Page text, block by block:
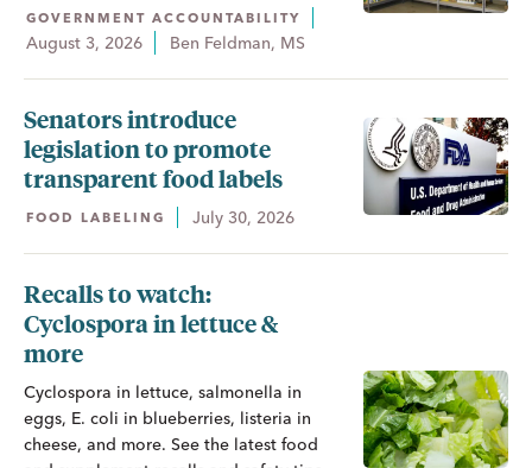
GOVERNMENT ACCOUNTABILITY
August 3, 2026 Ben Feldman, MS
Senators introduce
legislation to promote
transparent food labels
FOOD LABELING July 30, 2026
Recalls to watch:
Cyclospora in lettuce &
more
Cyclospora in lettuce, salmonella in
eggs, E. coli in blueberries, listeria in
cheese, and more. See the latest food